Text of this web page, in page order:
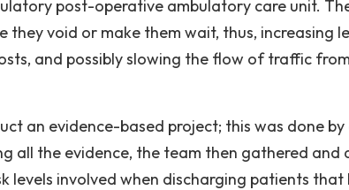
post-operative ambulatory care unit.
void or make them wait, thus, increasing
and possibly slowing the flow of traffic
an evidence-based project; this was done
all the evidence, the team then gathered and
levels involved when discharging patients